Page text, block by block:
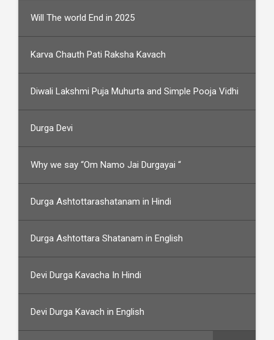
Will The world End in 2025
Karva Chauth Pati Raksha Kavach
Diwali Lakshmi Puja Muhurta and Simple Pooja Vidhi
Durga Devi
Why we say “Om Namo Jai Durgayai “
Durga Ashtottarashatanam in Hindi
Durga Ashtottara Shatanam in English
Devi Durga Kavacha In Hindi
Devi Durga Kavach in English